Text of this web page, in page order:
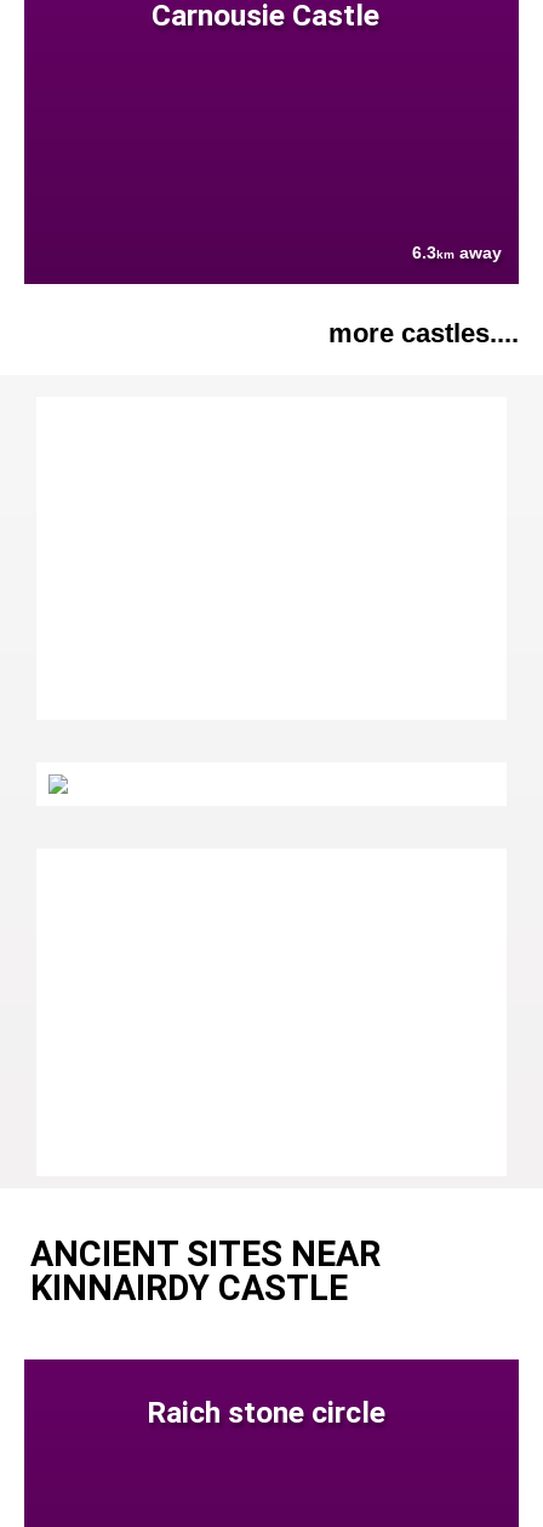
Carnousie Castle
6.3km away
more castles....
ANCIENT SITES NEAR
KINNAIRDY CASTLE
Raich stone circle